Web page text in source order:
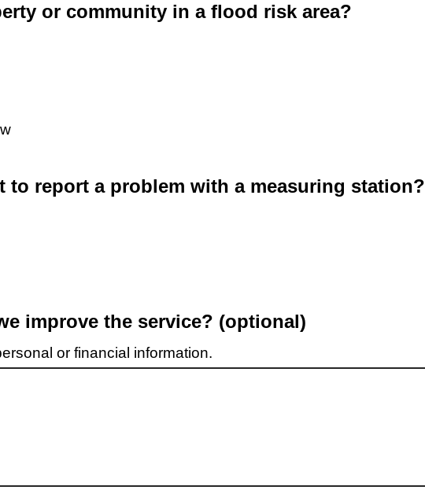
or community in a flood risk area?
to report a problem with a measuring station?
improve the service? (optional)
or financial information.